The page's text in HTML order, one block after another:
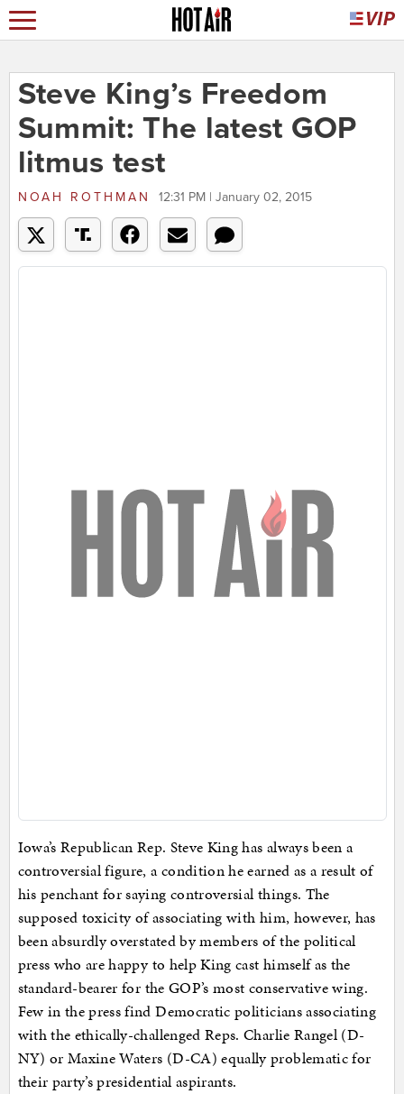
Steve King’s Freedom
Summit: The latest GOP
litmus test
NOAH ROTHMAN 12:31 PM | January 02, 2015
Iowa’s Republican Rep. Steve King has always been a
controversial figure, a condition he earned as a result of
his penchant for saying controversial things. The
supposed toxicity of associating with him, however, has
been absurdly overstated by members of the political
press who are happy to help King cast himself as the
standard-bearer for the GOP’s most conservative wing.
Few in the press find Democratic politicians associating
with the ethically-challenged Reps. Charlie Rangel (D-
NY) or Maxine Waters (D-CA) equally problematic for
their party’s presidential aspirants.